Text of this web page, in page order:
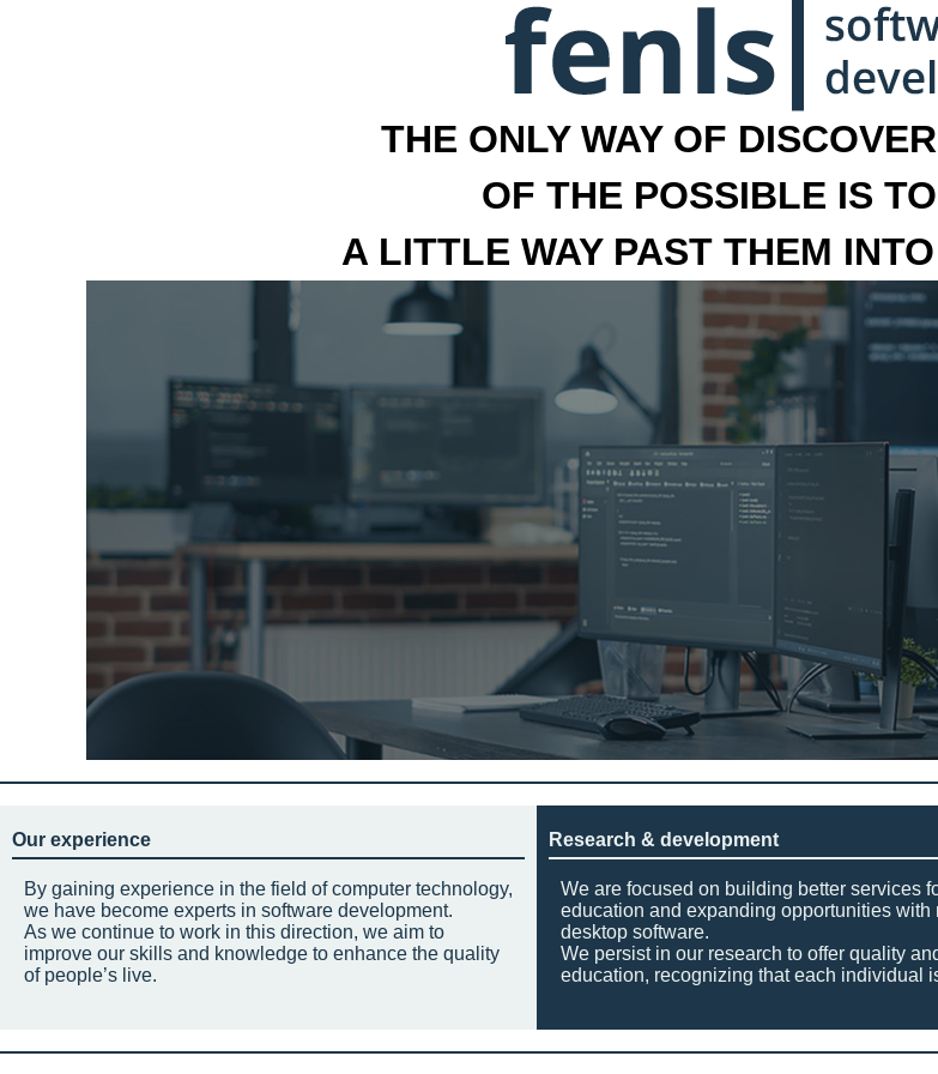
THE ONLY WAY OF
OF THE POSSIBLE IS
A LITTLE WAY PAST THEM
Our experience
By gaining experience in the field of computer technology,
we have become experts in software development.
As we continue to work in this direction, we aim to
improve our skills and knowledge to enhance the quality
of people’s live.
Research & development
We are focused on building better services
education and expanding opportunities with
desktop software.
We persist in our research to offer quality
education, recognizing that each individual